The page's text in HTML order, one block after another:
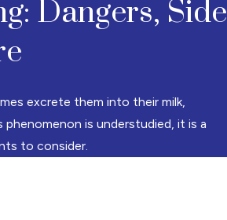
Dangers, Side
excrete them into their milk,
is understudied, it is a
to consider.